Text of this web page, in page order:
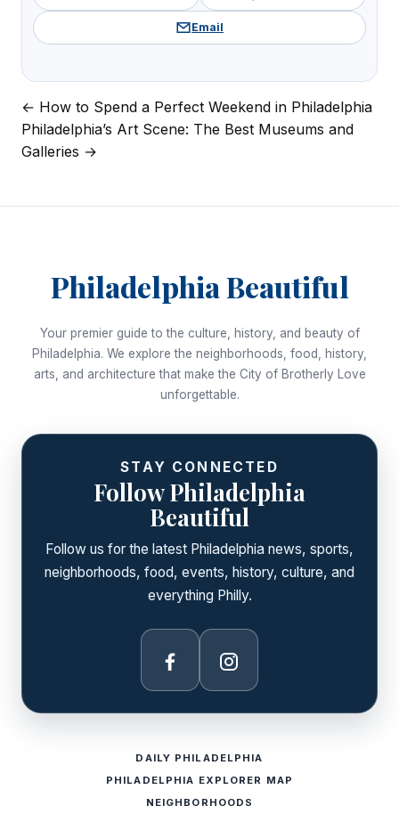
Email
Post
navigation
← How to Spend a Perfect Weekend in Philadelphia
Philadelphia’s Art Scene: The Best Museums and
Galleries →
Philadelphia Beautiful
Your premier guide to the culture, history, and beauty of
Philadelphia. We explore the neighborhoods, food, history,
arts, and architecture that make the City of Brotherly Love
unforgettable.
STAY CONNECTED
Follow Philadelphia
Beautiful
Follow us for the latest Philadelphia news, sports,
neighborhoods, food, events, history, culture, and
everything Philly.
Facebook Instagram
DAILY PHILADELPHIA
PHILADELPHIA EXPLORER MAP
NEIGHBORHOODS